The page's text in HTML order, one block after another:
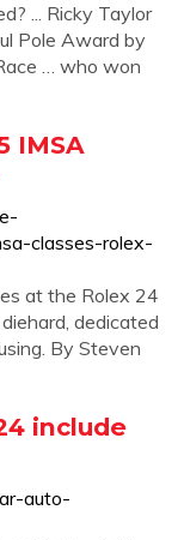
... Ricky Taylor
Pole Award by
… who won
IMSA
classes-rolex-
at the Rolex 24
dedicated
By Steven
include
auto-